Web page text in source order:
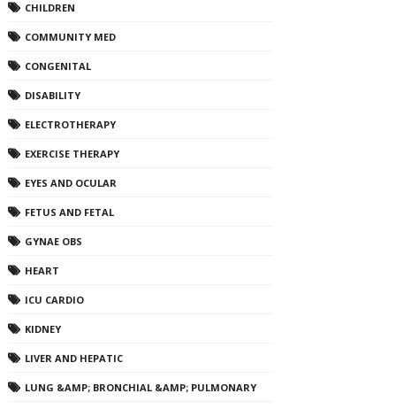
CHILDREN
COMMUNITY MED
CONGENITAL
DISABILITY
ELECTROTHERAPY
EXERCISE THERAPY
EYES AND OCULAR
FETUS AND FETAL
GYNAE OBS
HEART
ICU CARDIO
KIDNEY
LIVER AND HEPATIC
LUNG &AMP; BRONCHIAL &AMP; PULMONARY